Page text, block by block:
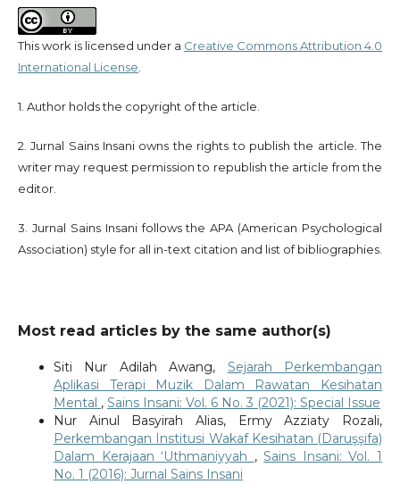
This work is licensed under a Creative Commons Attribution 4.0
International License.
1. Author holds the copyright of the article.
2. Jurnal Sains Insani owns the rights to publish the article. The
writer may request permission to republish the article from the
editor.
3. Jurnal Sains Insani follows the APA (American Psychological
Association) style for all in-text citation and list of bibliographies.
Most read articles by the same author(s)
Siti Nur Adilah Awang, Sejarah Perkembangan
Aplikasi Terapi Muzik Dalam Rawatan Kesihatan
Mental , Sains Insani: Vol. 6 No. 3 (2021): Special Issue
Nur Ainul Basyirah Alias, Ermy Azziaty Rozali,
Perkembangan Institusi Wakaf Kesihatan (Daruşşifa)
Dalam Kerajaan ‘Uthmaniyyah ,Sains Insani: Vol. 1
No. 1 (2016): Jurnal Sains Insani